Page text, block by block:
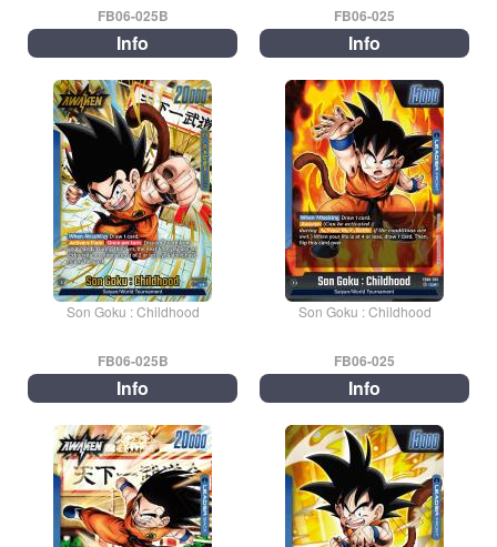
FB06-025B
Info
Son Goku : Childhood
FB06-025
Info
Son Goku : Childhood
FB06-025B
Info
FB06-025
Info